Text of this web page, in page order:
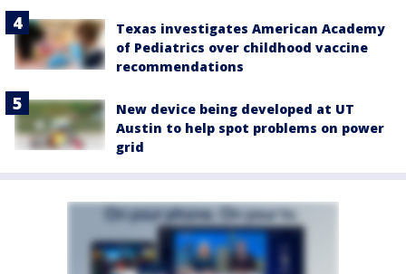
Texas investigates American Academy
of Pediatrics over childhood vaccine
recommendations
New device being developed at UT
Austin to help spot problems on power
grid